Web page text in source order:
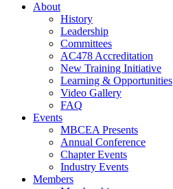
About
History
Leadership
Committees
AC478 Accreditation
New Training Initiative
Learning & Opportunities
Video Gallery
FAQ
Events
MBCEA Presents
Annual Conference
Chapter Events
Industry Events
Members